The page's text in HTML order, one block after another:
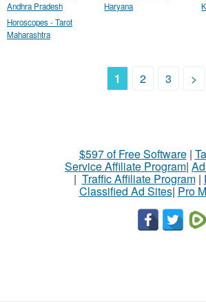
Andhra Pradesh
Haryana
Horoscopes - Tarot
Maharashtra
1 2 3 >
$597 of Free Software|
Service Affiliate Program|
| Traffic Affiliate Program|
Classified Ad Sites| Pro